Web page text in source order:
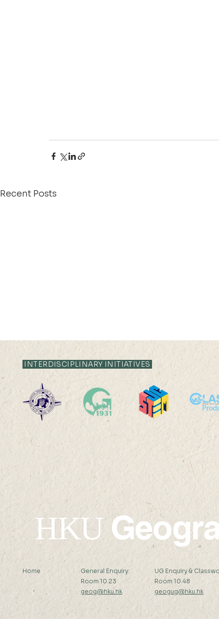
Recent Posts
2025-26: MChDS - Turkey 2025-26:
INTERDISCIPLINARY INITIATIVES
HKU
Home
General Enquiry:
Room 10.23
geog@hku.hk
UG Enquiry &
Room 10.48
geogug@hku.hk